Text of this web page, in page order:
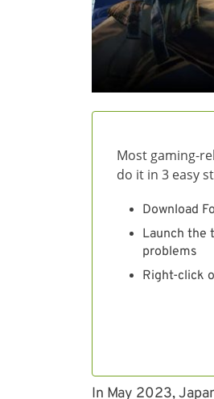
Most gaming-
do it in 3 easy
Download
Launch the
problems
Right-click
In May 2023,